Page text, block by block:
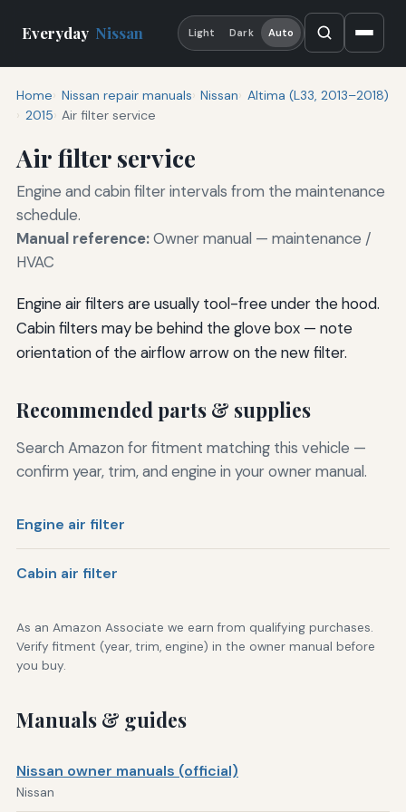
Everyday Nissan Light Dark Auto
Home Nissan repair manuals Nissan
Altima (L33, 2013–2018)
2015 Air filter service
Air filter service
Engine and cabin filter intervals from the maintenance
schedule.
Manual reference:Owner manual — maintenance /
HVAC
Engine air filters are usually tool-free under the hood.
Cabin filters may be behind the glove box — note
orientation of the airflow arrow on the new filter.
Recommended parts & supplies
Search Amazon for fitment matching this vehicle —
confirm year, trim, and engine in your owner manual.
Engine air filter
Cabin air filter
As an Amazon Associate we earn from qualifying purchases.
Verify fitment (year, trim, engine) in the owner manual before
you buy.
Manuals & guides
Nissan owner manuals (official)
Nissan